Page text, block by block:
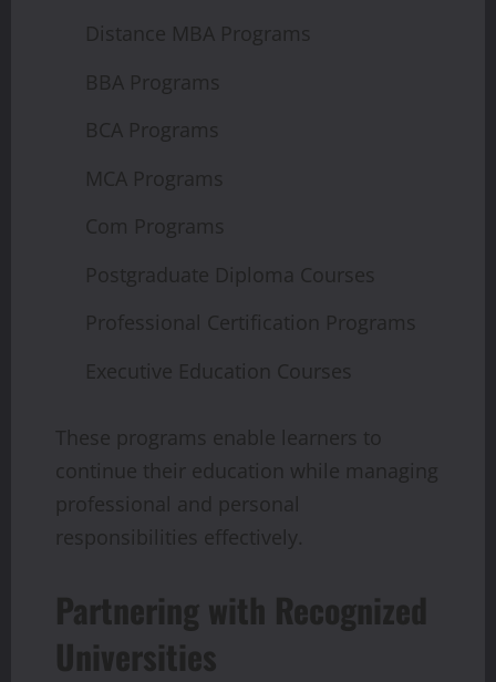
Distance MBA Programs
BBA Programs
BCA Programs
MCA Programs
Com Programs
Postgraduate Diploma Courses
Professional Certification Programs
Executive Education Courses
These programs enable learners to
continue their education while managing
professional and personal
responsibilities effectively.
Partnering with Recognized
Universities